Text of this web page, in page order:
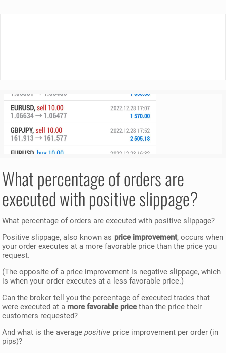
What percentage of orders are
executed with positive slippage?
What percentage of orders are executed with positive slippage?
Positive slippage, also known as price improvement, occurs when
your order executes at a more favorable price than the price you
request.
(The opposite of a price improvement is negative slippage, which
is when your order executes at a less favorable price.)
Can the broker tell you the percentage of executed trades that
were executed at a more favorable pricethan the price their
customers requested?
And what is the averagepositive price improvement per order (in
pips)?